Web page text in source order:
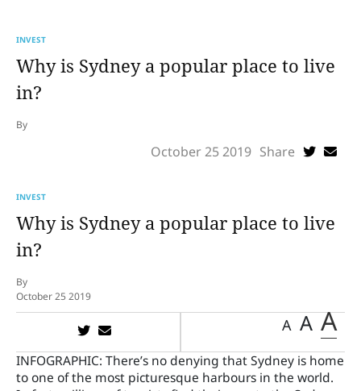
INVEST
Why is Sydney a popular place to live
in?
By
October 25 2019 Share
INVEST
Why is Sydney a popular place to live
in?
By
October 25 2019
A A A
INFOGRAPHIC: There’s no denying that Sydney is home
to one of the most picturesque harbours in the world.